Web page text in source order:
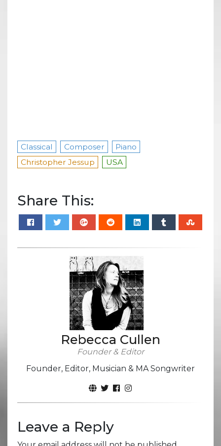
Classical Composer
Piano
Christopher Jessup
USA
Share This:
Rebecca Cullen
Founder & Editor
Founder, Editor, Musician & MA Songwriter
Leave a Reply